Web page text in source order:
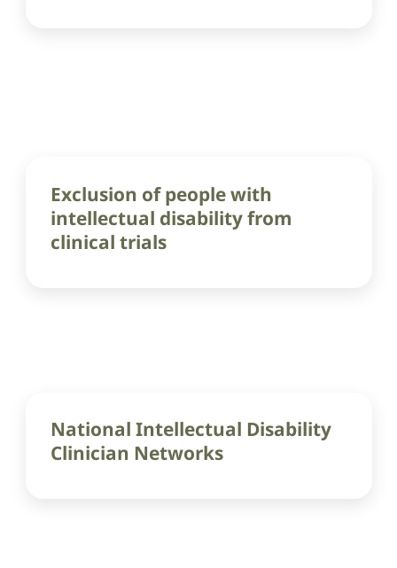
Exclusion of people with
intellectual disability from
clinical trials
National Intellectual Disability
Clinician Networks